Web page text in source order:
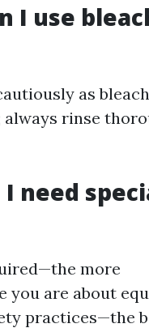
I use
as
always rinse
I need
more
you are about
practices—the